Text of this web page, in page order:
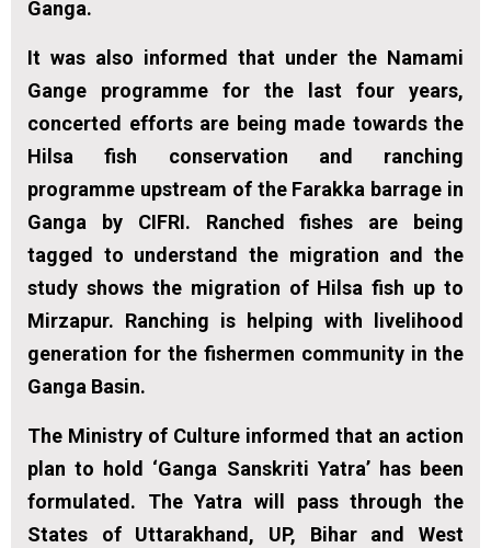
Ganga.
It was also informed that under the Namami
Gange programme for the last four years,
concerted efforts are being made towards the
Hilsa fish conservation and ranching
programme upstream of the Farakka barrage in
Ganga by CIFRI. Ranched fishes are being
tagged to understand the migration and the
study shows the migration of Hilsa fish up to
Mirzapur. Ranching is helping with livelihood
generation for the fishermen community in the
Ganga Basin.
The Ministry of Culture informed that an action
plan to hold ‘Ganga Sanskriti Yatra’ has been
formulated. The Yatra will pass through the
States of Uttarakhand, UP, Bihar and West